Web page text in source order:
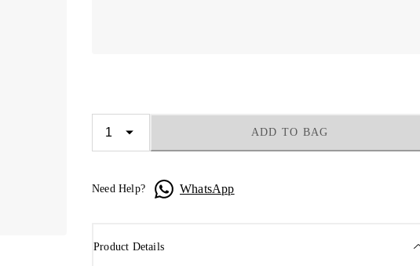
ADD TO BAG
Need Help? WhatsApp
Product Details